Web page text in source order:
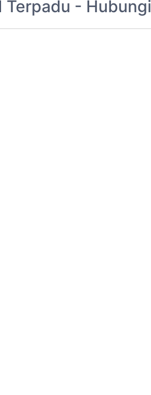
Terpadu -